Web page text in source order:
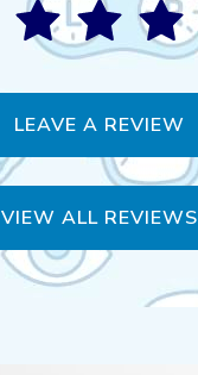
LEAVE A REVIEW
VIEW ALL REVIEWS